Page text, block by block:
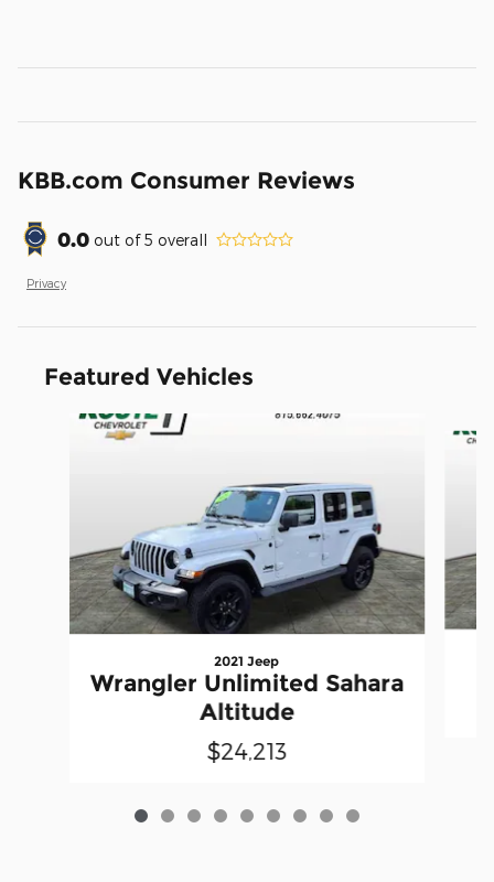
KBB.com Consumer Reviews
0.0 out of5 overall
Privacy
Featured Vehicles
Slide 1 of 9
2021 Jeep
Wrangler Unlimited Sahara
Altitude
$24,213